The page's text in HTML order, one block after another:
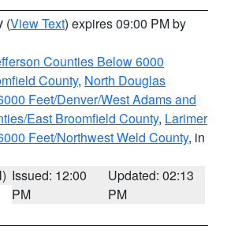
(View Text) expires 09:00 PM by
Counties Below 6000
County, North Douglas
Feet/Denver/West Adams and
East Broomfield County, Larimer
Feet/Northwest Weld County, in
Issued: 12:00
PM
Updated: 02:13
PM